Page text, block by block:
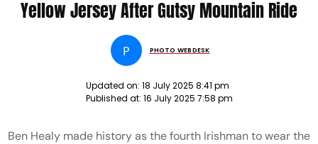
Yellow Jersey After Gutsy Mountain Ride
P PHOTO WEBDESK
Updated on: 18 July 2025 8:41 pm
Published at: 16 July 2025 7:58 pm
Ben Healy made history as the fourth Irishman to wear the